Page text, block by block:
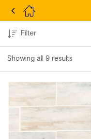
Showing all 9 results
Filter